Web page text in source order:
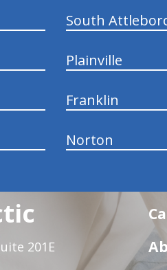
South
Plainville
Franklin
Norton
201E